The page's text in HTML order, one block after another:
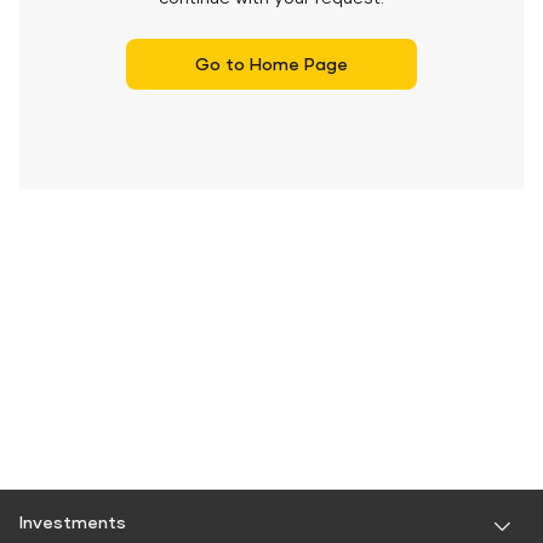
Go to Home Page
Investments